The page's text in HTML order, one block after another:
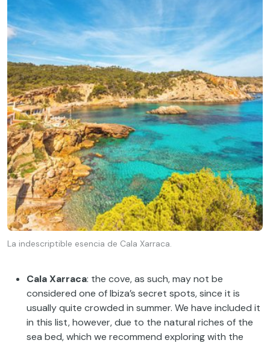
La indescriptible esencia de Cala Xarraca.
Cala Xarraca: the cove, as such, may not be
considered one of Ibiza’s secret spots, since it is
usually quite crowded in summer. We have included it
in this list, however, due to the natural riches of the
sea bed, which we recommend exploring with the